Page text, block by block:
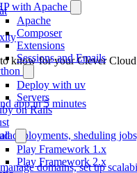
with Apache
Apache
Composer
Extensions
Sessions and Emails
Deploy with uv
Servers
on Rails
Play Framework 1.x
Play Framework 2.x
know for your Clever
app in 5 minutes
deployments, sheduling
domains, set up